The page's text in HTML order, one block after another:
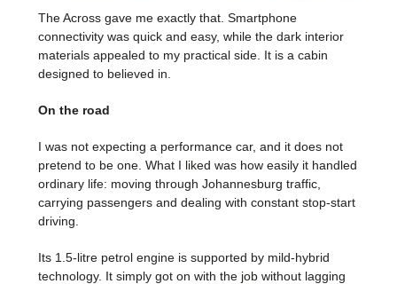
The Across gave me exactly that. Smartphone
connectivity was quick and easy, while the dark interior
materials appealed to my practical side. It is a cabin
designed to believed in.
On the road
I was not expecting a performance car, and it does not
pretend to be one. What I liked was how easily it handled
ordinary life: moving through Johannesburg traffic,
carrying passengers and dealing with constant stop-start
driving.
Its 1.5-litre petrol engine is supported by mild-hybrid
technology. It simply got on with the job without lagging